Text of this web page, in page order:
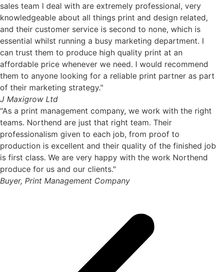
sales team I deal with are extremely professional, very
knowledgeable about all things print and design related,
and their customer service is second to none, which is
essential whilst running a busy marketing department. I
can trust them to produce high quality print at an
affordable price whenever we need. I would recommend
them to anyone looking for a reliable print partner as part
of their marketing strategy."
J Maxigrow Ltd
"As a print management company, we work with the right
teams. Northend are just that right team. Their
professionalism given to each job, from proof to
production is excellent and their quality of the finished job
is first class. We are very happy with the work Northend
produce for us and our clients."
Buyer, Print Management Company